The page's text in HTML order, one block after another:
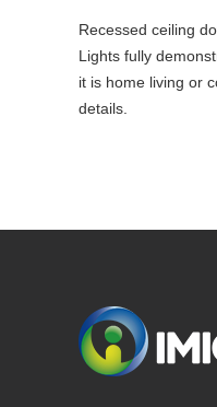
Recessed ceiling
Lights fully
it is home living or
details.